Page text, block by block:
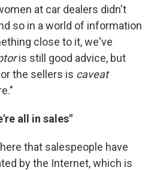
at car dealers didn't
so in a world of information
close to it, we've
is still good advice, but
the sellers is caveat
all in sales"
that salespeople have
by the Internet, which is